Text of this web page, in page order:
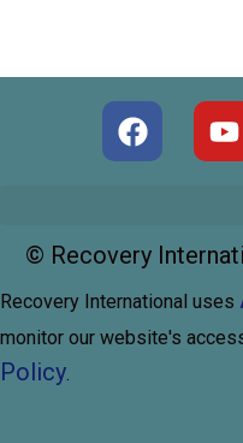
© Recovery
Recovery International uses
monitor our website's
Policy.